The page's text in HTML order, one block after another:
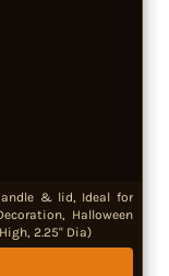
& lid, Ideal for
Halloween
2.25" Dia)